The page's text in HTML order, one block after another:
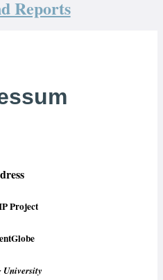
Reports
Project
University